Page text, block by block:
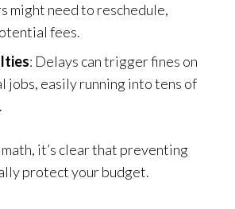
might need to reschedule,
fees.
: Delays can trigger fines on
jobs, easily running into tens of
it’s clear that preventing
protect your budget.